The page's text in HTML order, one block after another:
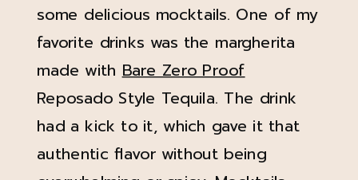
some delicious mocktails. One of my
favorite drinks was the margherita
made withBare Zero Proof
Reposado Style Tequila. The drink
had a kick to it, which gave it that
authentic flavor without being